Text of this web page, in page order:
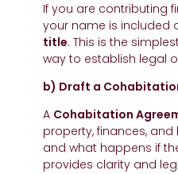
If you are contributing
your name is included
title. This is the
way to establish legal
b) Draft a
A Cohabitation
property, finances,
and what happens if
provides clarity and